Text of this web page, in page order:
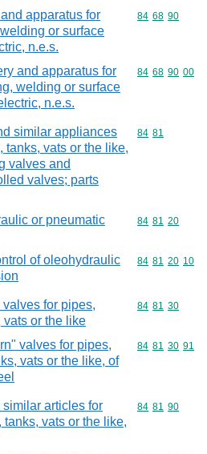
apparatus for
or surface
n.e.s.
Commodity
84 68 90
and apparatus for
welding or surface
n.e.s.
Commodity
84 68 90 00
similar appliances
tanks, vats or the like,
valves and
valves; parts
Commodity
84 81
or pneumatic
Commodity
84 81 20
of oleohydraulic
Commodity
84 81 20 10
for pipes,
vats or the like
Commodity
84 81 30
valves for pipes,
vats or the like, of
Commodity
84 81 30 91
articles for
vats or the like,
Commodity
84 81 90